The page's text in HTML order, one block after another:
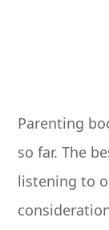
Parenting
so far. The
listening to